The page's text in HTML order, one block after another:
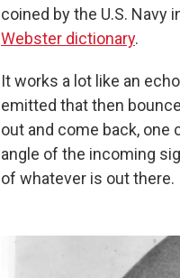
coined by the U.S. Navy
Webster dictionary.
It works a lot like an
emitted that then
out and come back, one
angle of the incoming
of whatever is out there.